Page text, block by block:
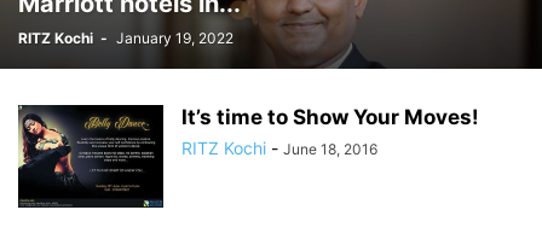
RITZ Kochi - January 19, 2022
It’s time to Show Your Moves!
RITZ Kochi - June 18, 2016